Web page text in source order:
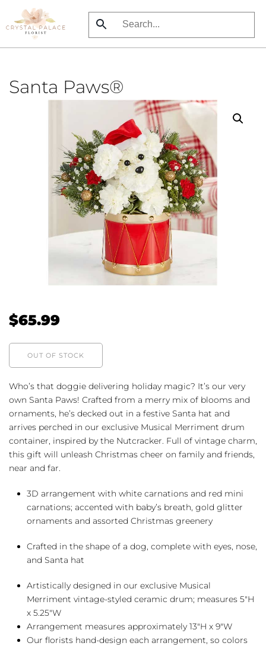
Skip
to
Santa Paws®
$65.99
OUT OF STOCK
Who’s that doggie delivering holiday magic? It’s our very
own Santa Paws! Crafted from a merry mix of blooms and
ornaments, he’s decked out in a festive Santa hat and
arrives perched in our exclusive Musical Merriment drum
container, inspired by the Nutcracker. Full of vintage charm,
this gift will unleash Christmas cheer on family and friends,
near and far.
3D arrangement with white carnations and red mini
carnations; accented with baby’s breath, gold glitter
ornaments and assorted Christmas greenery
Crafted in the shape of a dog, complete with eyes, nose,
and Santa hat
Artistically designed in our exclusive Musical
Merriment vintage-styled ceramic drum; measures 5″H
x 5.25″W
Arrangement measures approximately 13″H x 9″W
Our florists hand-design each arrangement, so colors